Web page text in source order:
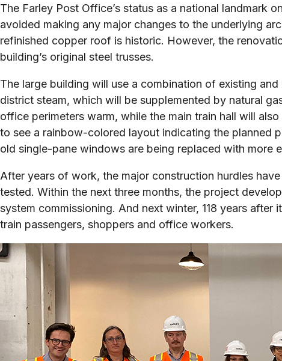
The Farley Post Office’s status as a national landmark
avoided making any major changes to the underlying
refinished copper roof is historic. However, the
building’s original steel trusses.
The large building will use a combination of existing
district steam, which will be supplemented by natural
office perimeters warm, while the main train hall will
to see a rainbow-colored layout indicating the planned
old single-pane windows are being replaced with more
After years of work, the major construction hurdles
tested. Within the next three months, the project
system commissioning. And next winter, 118 years
train passengers, shoppers and office workers.